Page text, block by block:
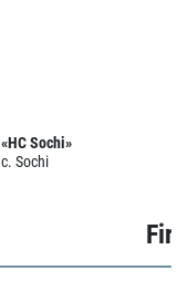
«HC Sochi»
c. Sochi